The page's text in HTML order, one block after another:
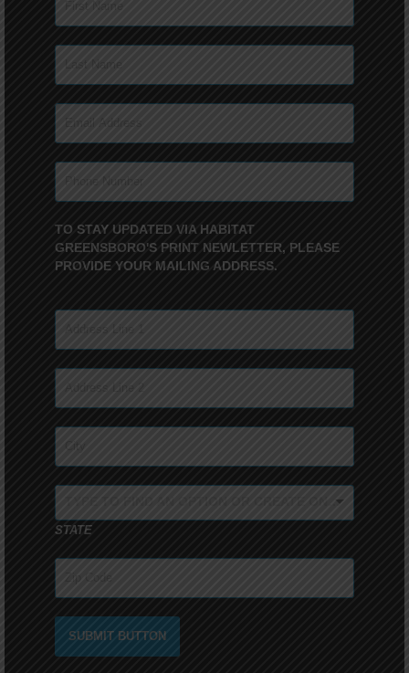
TO STAY UPDATED VIA HABITAT
GREENSBORO'S PRINT NEWLETTER, PLEASE
PROVIDE YOUR MAILING ADDRESS.
TYPE TO FIND AN OPTION OR CREATE ONE...
STATE
SUBMIT BUTTON